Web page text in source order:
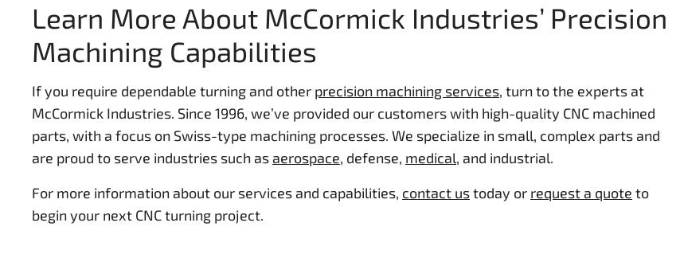
Learn More About McCormick Industries’ Precision
Machining Capabilities
If you require dependable turning and other precision machining services, turn to the experts at
McCormick Industries. Since 1996, we’ve provided our customers with high-quality CNC machined
parts, with a focus on Swiss-type machining processes. We specialize in small, complex parts and
are proud to serve industries such as aerospace, defense, medical, and industrial.
For more information about our services and capabilities, contact ustoday or request a quote to
begin your next CNC turning project.